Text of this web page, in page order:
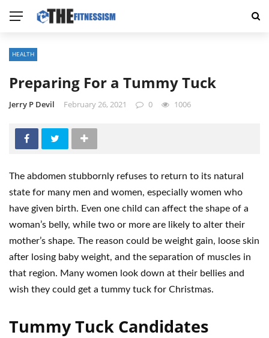
HEALTH
Preparing For a Tummy Tuck
Jerry P Devil February 26, 2021 0 1006
The abdomen stubbornly refuses to return to its natural
state for many men and women, especially women who
have given birth. Even one child can affect the shape of a
woman’s belly, while two or more are likely to alter their
mother’s shape. The reason could be weight gain, loose skin
after losing baby weight, and the separation of muscles in
that region. Many women look down at their bellies and
wish they could get a tummy tuck for Christmas.
Tummy Tuck Candidates